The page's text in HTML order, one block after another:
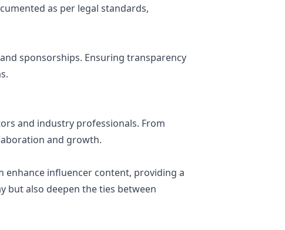
as per legal standards,
sponsorships. Ensuring transparency
and industry professionals. From
and growth.
enhance influencer content, providing a
but also deepen the ties between